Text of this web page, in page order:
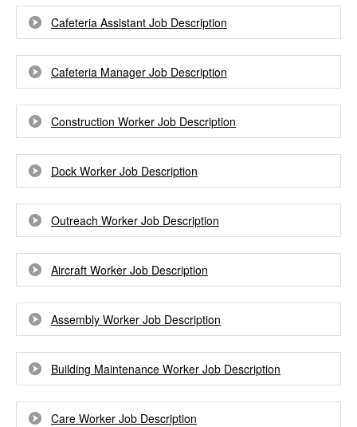
Cafeteria Assistant Job Description
Cafeteria Manager Job Description
Construction Worker Job Description
Dock Worker Job Description
Outreach Worker Job Description
Aircraft Worker Job Description
Assembly Worker Job Description
Building Maintenance Worker Job Description
Care Worker Job Description